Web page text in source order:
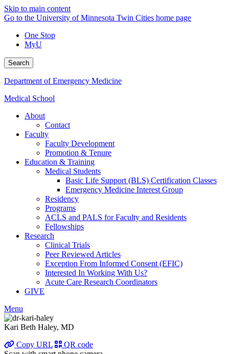
Skip to main content
Go to the University of Minnesota Twin Cities home page
One Stop
MyU
Search
Department of Emergency Medicine
Medical School
About
Contact
Faculty
Faculty Development
Promotion & Tenure
Education & Training
Medical Students
Basic Life Support (BLS) Certification Classes
Emergency Medicine Interest Group
Residency
Programs
ACLS and PALS for Faculty and Residents
Fellowships
Research
Clinical Trials
Peer Reviewed Articles
Exception From Informed Consent (EFIC)
Interested In Working With Us?
Acute Care Research Coordinators
GIVE
Menu
Kari Beth Haley, MD
Copy URL
QR code